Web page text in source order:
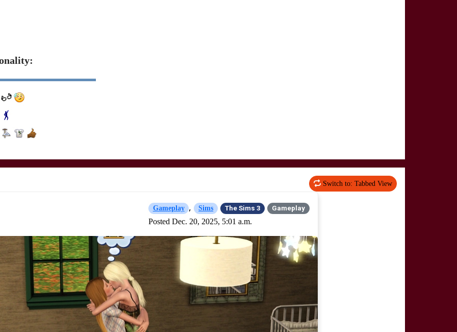
Switch to: Tabbed View
Gameplay , Sims The Sims 3 Gameplay
Posted Dec. 20, 2025, 5:01 a.m.